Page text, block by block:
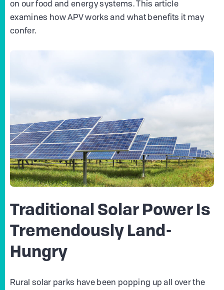
on our food and energy systems. This article
examines how APV works and what benefits it may
confer.
Traditional Solar Power Is
Tremendously Land-
Hungry
Rural solar parks have been popping up all over the